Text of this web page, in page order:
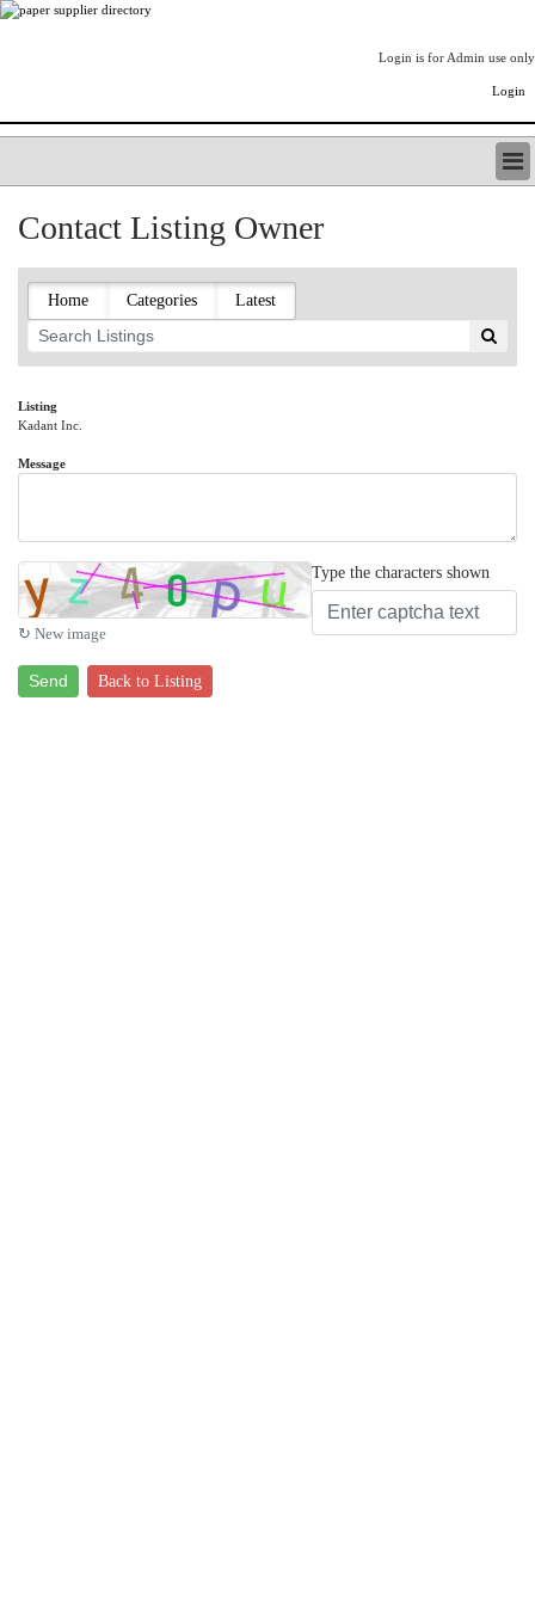
Login is for Admin use only
Login
LISTING TYPES
PAPERITALO SUPPLIER DIRECTORY
PULP & PAPER RADIO INTERNATIONAL
NIP IMPRESSIONS
ONLYPULPANDPAPERJOBS.COM
PAPERITALO PUBLICATIONS
FOREST PRODUCT FACTS
Contact Listing Owner
Home Categories Latest
Listing
Kadant Inc.
Message
↻ New image
Type the characters shown
Send Back to Listing